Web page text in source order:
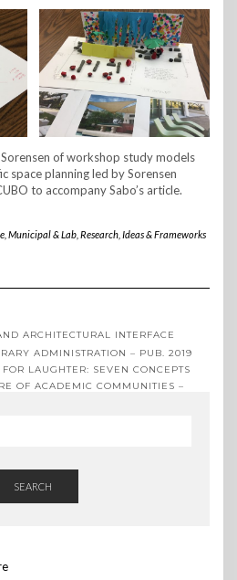
of workshop study models
space planning led by Sorensen
to accompany Sabo’s article.
Municipal & Lab, Research, Ideas & Frameworks
ARCHITECTURAL INTERFACE
ADMINISTRATION – PUB. 2019
LAUGHTER: SEVEN CONCEPTS
OF ACADEMIC COMMUNITIES –
SEARCH